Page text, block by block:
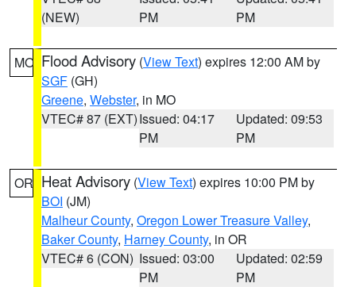
(NEW)
PM
PM
MO Flood Advisory (View Text) expires 12:00 AM by
SGF (GH)
Greene, Webster, in MO
VTEC# 87 (EXT)Issued: 04:17
PM
Updated: 09:53
PM
OR Heat Advisory (View Text) expires 10:00 PM by
BOI (JM)
Malheur County, Oregon Lower Treasure Valley,
Baker County, Harney County, in OR
VTEC# 6 (CON) Issued: 03:00
PM
Updated: 02:59
PM